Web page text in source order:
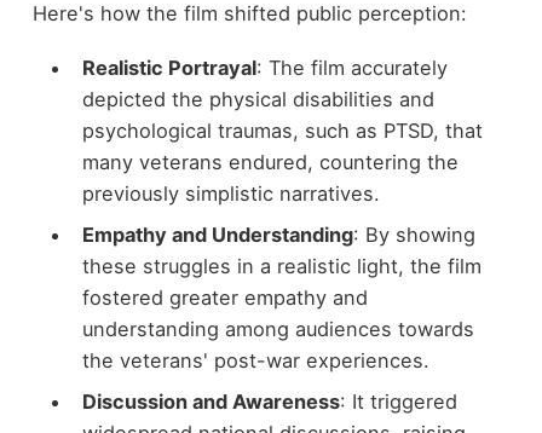
Here's how the film shifted public perception:
Realistic Portrayal: The film accurately
depicted the physical disabilities and
psychological traumas, such as PTSD, that
many veterans endured, countering the
previously simplistic narratives.
Empathy and Understanding: By showing
these struggles in a realistic light, the film
fostered greater empathy and
understanding among audiences towards
the veterans' post-war experiences.
Discussion and Awareness: It triggered